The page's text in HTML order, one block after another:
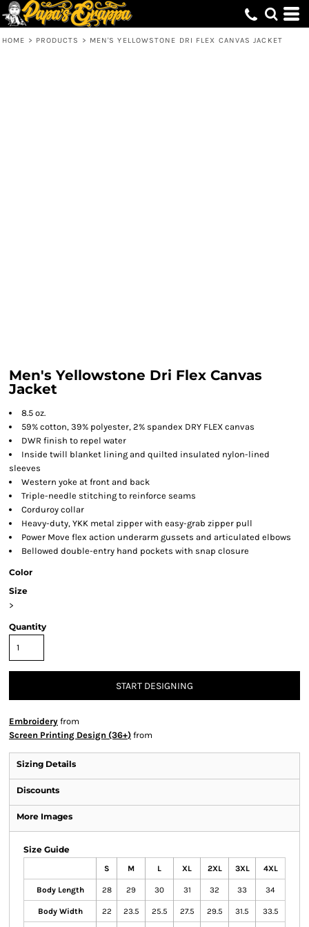
HOME > PRODUCTS > MEN'S YELLOWSTONE DRI FLEX CANVAS JACKET
Men's Yellowstone Dri Flex Canvas
Jacket
8.5 oz.
59% cotton, 39% polyester, 2% spandex DRY FLEX canvas
DWR finish to repel water
Inside twill blanket lining and quilted insulated nylon-lined
sleeves
Western yoke at front and back
Triple-needle stitching to reinforce seams
Corduroy collar
Heavy-duty, YKK metal zipper with easy-grab zipper pull
Power Move flex action underarm gussets and articulated elbows
Bellowed double-entry hand pockets with snap closure
Color
Size
>
Quantity
START DESIGNING
Embroidery from
Screen Printing Design (36+) from
Sizing Details
Discounts
More Images
Size Guide
S M L XL 2XL 3XL 4XL
Body Length 28 29 30 31 32 33 34
Body Width 22 23.5 25.5 27.5 29.5 31.5 33.5